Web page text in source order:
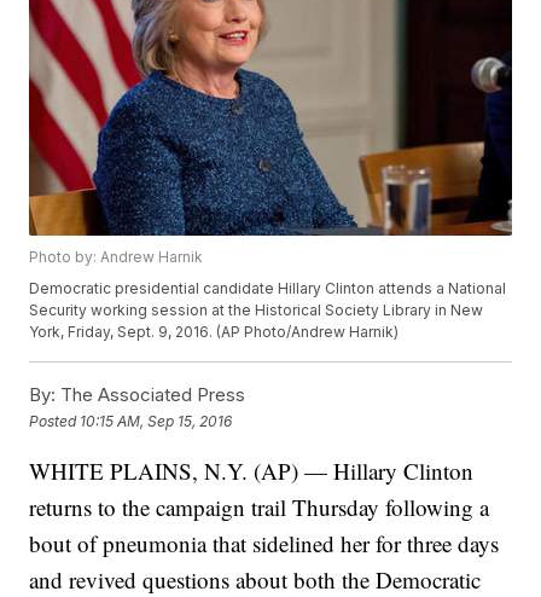
Photo by: Andrew Harnik
Democratic presidential candidate Hillary Clinton attends a National
Security working session at the Historical Society Library in New
York, Friday, Sept. 9, 2016. (AP Photo/Andrew Harnik)
By: The Associated Press
Posted 10:15 AM, Sep 15, 2016
WHITE PLAINS, N.Y. (AP) — Hillary Clinton
returns to the campaign trail Thursday following a
bout of pneumonia that sidelined her for three days
and revived questions about both the Democratic